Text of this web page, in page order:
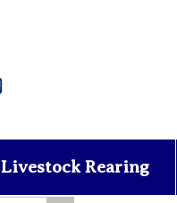
Livestock Rearing